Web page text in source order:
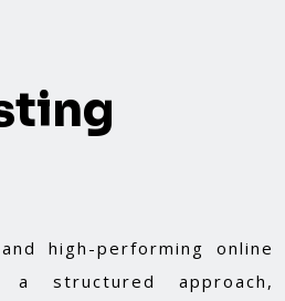
high-performing online
a structured approach,